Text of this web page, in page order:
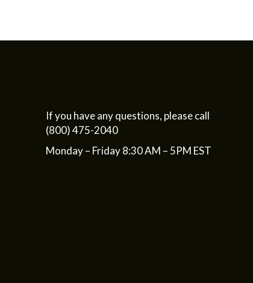
If you have any questions, please call
(800) 475-2040
Monday – Friday 8:30 AM – 5PM EST